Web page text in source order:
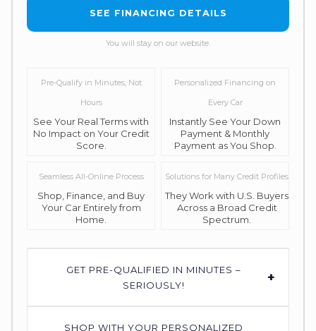
SEE FINANCING DETAILS
You will stay on our website.
Pre-Qualify in Minutes, Not
Hours
See Your Real Terms with
No Impact on Your Credit
Score.
Personalized Financing on
Every Car
Instantly See Your Down
Payment & Monthly
Payment as You Shop.
Seamless All-Online Process
Shop, Finance, and Buy
Your Car Entirely from
Home.
Solutions for Many Credit Profiles
They Work with U.S. Buyers
Across a Broad Credit
Spectrum.
GET PRE-QUALIFIED IN MINUTES –
SERIOUSLY!
+
SHOP WITH YOUR PERSONALIZED